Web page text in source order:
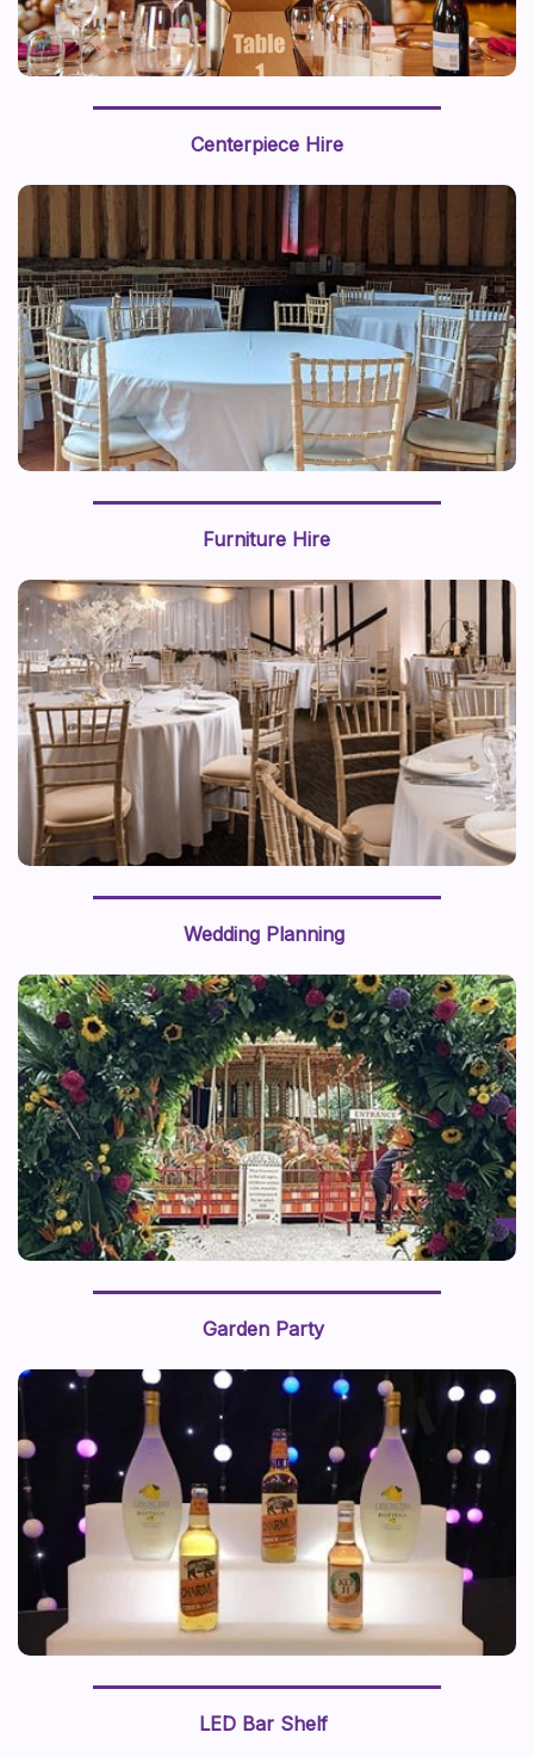
this prop styling brings a sense of adventure to life.
Centerpiece Hire
Furniture Hire
Wedding Planning
Garden Party
LED Bar Shelf